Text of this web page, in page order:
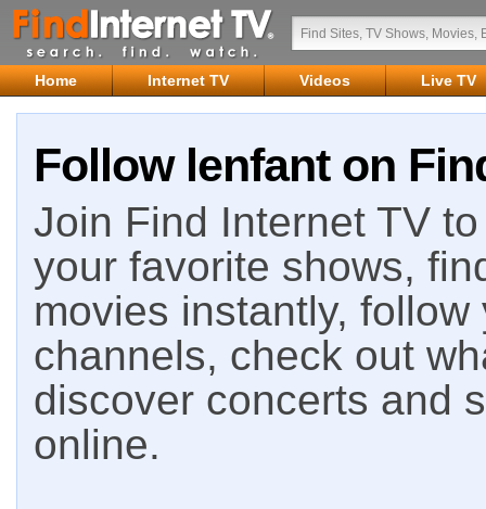
Home Internet TV Videos Live TV
Follow lenfant on
Join Find Internet TV
your favorite shows,
movies instantly,
channels, check out
discover concerts and
online.